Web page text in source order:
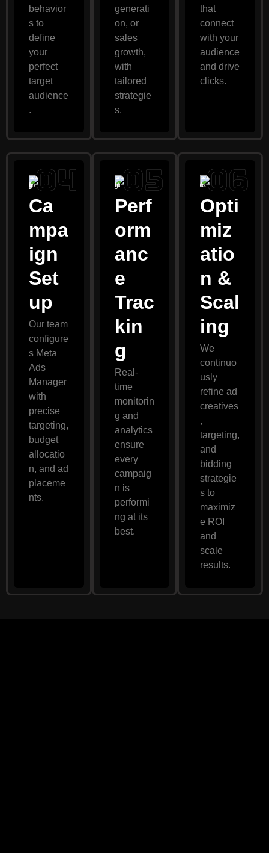
behavior
s to
define
your
perfect
target
audience
.
generati
on, or
sales
growth,
with
tailored
strategie
s.
that
connect
with your
audience
and drive
clicks.
Ca
mpa
ign
Set
up
Our team
configure
s Meta
Ads
Manager
with
precise
targeting,
budget
allocatio
n, and ad
placeme
nts.
Perf
orm
anc
e
Trac
kin
g
Real-
time
monitorin
g and
analytics
ensure
every
campaig
n is
performi
ng at its
best.
Opti
miz
atio
n &
Scal
ing
We
continuo
usly
refine ad
creatives
,
targeting,
and
bidding
strategie
s to
maximiz
e ROI
and
scale
results.